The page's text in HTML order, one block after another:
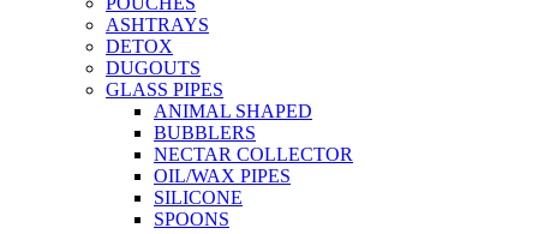
ASHTRAYS
DETOX
DUGOUTS
GLASS PIPES
ANIMAL SHAPED
BUBBLERS
NECTAR COLLECTOR
OIL/WAX PIPES
SILICONE
SPOONS